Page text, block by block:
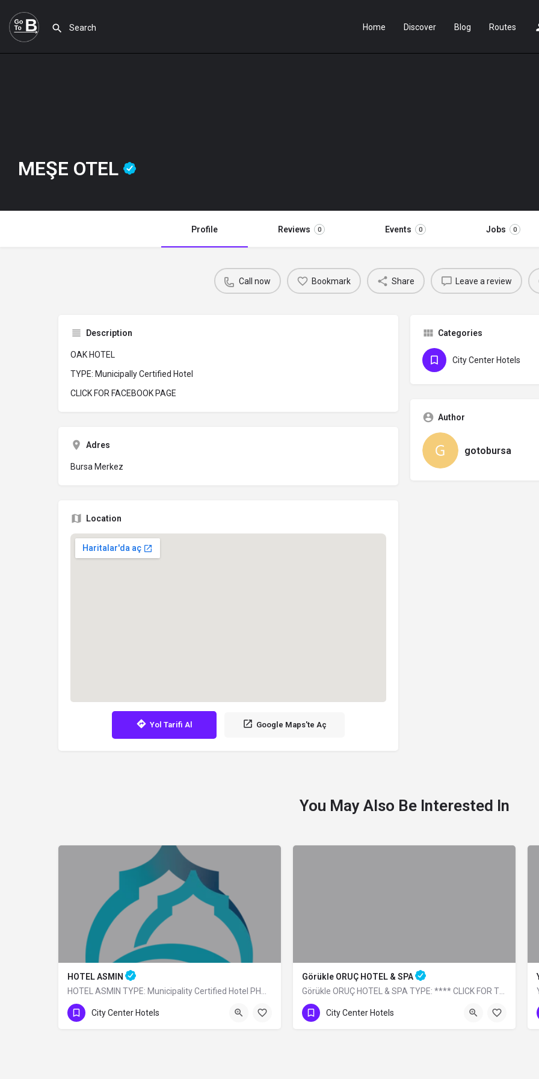
Home Discover Blog Routes
MEŞE OTEL
Profile Reviews 0 Events 0 Jobs 0
Call now Bookmark Share Leave a review
Description
OAK HOTEL
TYPE: Municipally Certified Hotel
CLICK FOR FACEBOOK PAGE
Adres
Bursa Merkez
Location
Yol Tarifi Al Google Maps'te Aç
Categories
City Center Hotels
Author
gotobursa
You May Also Be Interested In
HOTEL ASMIN
HOTEL ASMIN TYPE: Municipality Certified Hotel PHONE: 0 (224) 225 10 24
0 (224)225 10 24
City Center Hotels
Görükle ORUÇ HOTEL & SPA
Görükle ORUÇ HOTEL & SPA TYPE: **** CLICK FOR THE WEBSITE
0 (224) 483 32 99
City Center Hotels